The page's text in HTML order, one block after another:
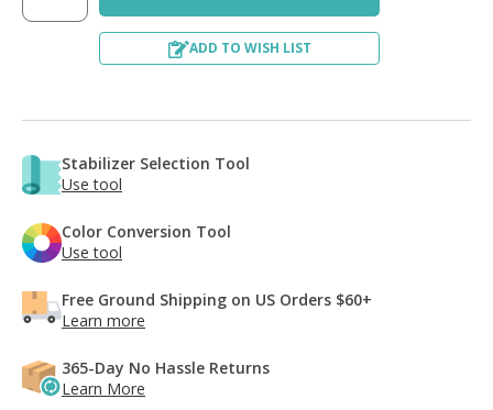
ADD TO WISH LIST
Stabilizer Selection Tool
Use tool
Color Conversion Tool
Use tool
Free Ground Shipping on US Orders $60+
Learn more
365-Day No Hassle Returns
Learn More